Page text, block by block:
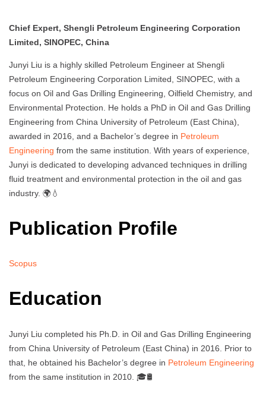
Chief Expert, Shengli Petroleum Engineering Corporation
Limited, SINOPEC, China
Junyi Liu is a highly skilled Petroleum Engineer at Shengli
Petroleum Engineering Corporation Limited, SINOPEC, with a
focus on Oil and Gas Drilling Engineering, Oilfield Chemistry, and
Environmental Protection. He holds a PhD in Oil and Gas Drilling
Engineering from China University of Petroleum (East China),
awarded in 2016, and a Bachelor’s degree in Petroleum
Engineering from the same institution. With years of experience,
Junyi is dedicated to developing advanced techniques in drilling
fluid treatment and environmental protection in the oil and gas
industry. 🌍💧
Publication Profile
Scopus
Education
Junyi Liu completed his Ph.D. in Oil and Gas Drilling Engineering
from China University of Petroleum (East China) in 2016. Prior to
that, he obtained his Bachelor’s degree in Petroleum Engineering
from the same institution in 2010. 🎓🛢️